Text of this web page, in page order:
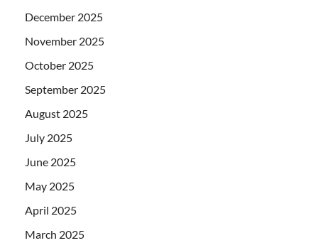
December 2025
November 2025
October 2025
September 2025
August 2025
July 2025
June 2025
May 2025
April 2025
March 2025